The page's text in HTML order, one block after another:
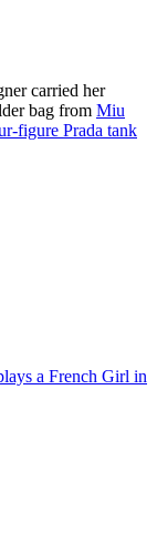
carried her
bag from Miu
figure Prada tank
a French Girl in